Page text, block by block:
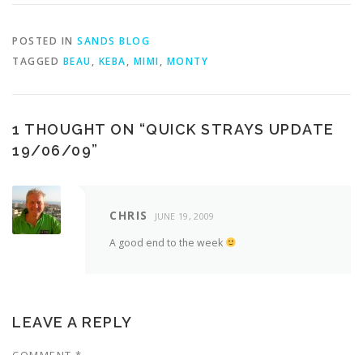
POSTED IN SANDS BLOG
TAGGED BEAU, KEBA, MIMI, MONTY
1 THOUGHT ON “QUICK STRAYS UPDATE
19/06/09”
CHRIS JUNE 19, 2009
A good end to the week
LEAVE A REPLY